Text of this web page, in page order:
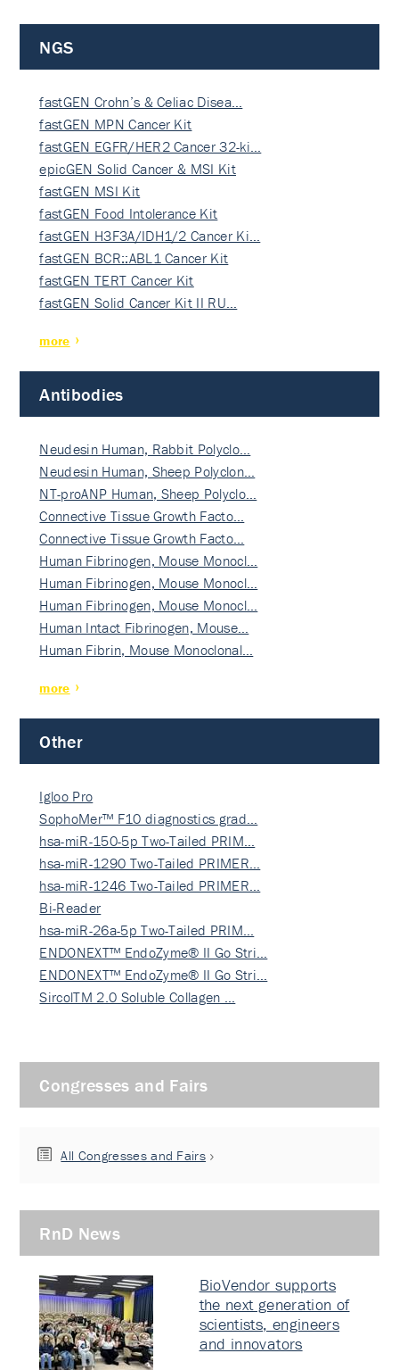
NGS
fastGEN Crohn’s & Celiac Disea…
fastGEN MPN Cancer Kit
fastGEN EGFR/HER2 Cancer 32-ki…
epicGEN Solid Cancer & MSI Kit
fastGEN MSI Kit
fastGEN Food Intolerance Kit
fastGEN H3F3A/IDH1/2 Cancer Ki…
fastGEN BCR::ABL1 Cancer Kit
fastGEN TERT Cancer Kit
fastGEN Solid Cancer Kit II RU…
more
Antibodies
Neudesin Human, Rabbit Polyclo…
Neudesin Human, Sheep Polyclon…
NT-proANP Human, Sheep Polyclo…
Connective Tissue Growth Facto…
Connective Tissue Growth Facto…
Human Fibrinogen, Mouse Monocl…
Human Fibrinogen, Mouse Monocl…
Human Fibrinogen, Mouse Monocl…
Human Intact Fibrinogen, Mouse…
Human Fibrin, Mouse Monoclonal…
more
Other
Igloo Pro
SophoMer™ F10 diagnostics grad…
hsa-miR-150-5p Two-Tailed PRIM…
hsa-miR-1290 Two-Tailed PRIMER…
hsa-miR-1246 Two-Tailed PRIMER…
Bi-Reader
hsa-miR-26a-5p Two-Tailed PRIM…
ENDONEXT™ EndoZyme® II Go Stri…
ENDONEXT™ EndoZyme® II Go Stri…
SircolTM 2.0 Soluble Collagen …
Congresses and Fairs
All Congresses and Fairs
RnD News
BioVendor supports
the next generation of
scientists, engineers
and innovators